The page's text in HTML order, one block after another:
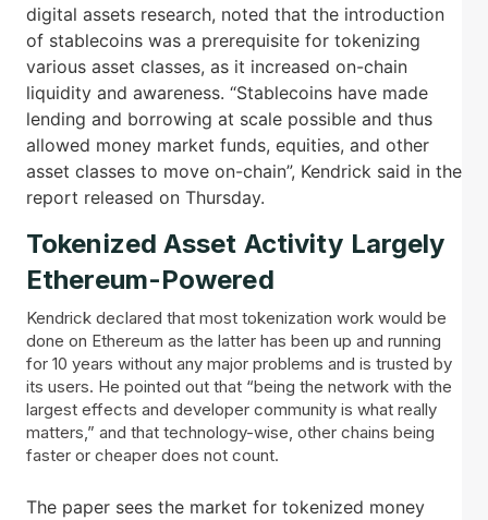
digital assets research, noted that the introduction
of stablecoins was a prerequisite for tokenizing
various asset classes, as it increased on-chain
liquidity and awareness. “Stablecoins have made
lending and borrowing at scale possible and thus
allowed money market funds, equities, and other
asset classes to move on-chain”, Kendrick said in the
report released on Thursday.
Tokenized Asset Activity Largely
Ethereum-Powered
Kendrick declared that most tokenization work would be
done on Ethereum as the latter has been up and running
for 10 years without any major problems and is trusted by
its users. He pointed out that “being the network with the
largest effects and developer community is what really
matters,” and that technology-wise, other chains being
faster or cheaper does not count.
The paper sees the market for tokenized money